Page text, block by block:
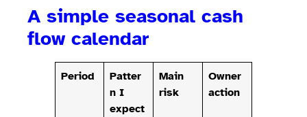
A simple seasonal cash
flow calendar
Period
Patter
n I
expect
Main
risk
Owner
action